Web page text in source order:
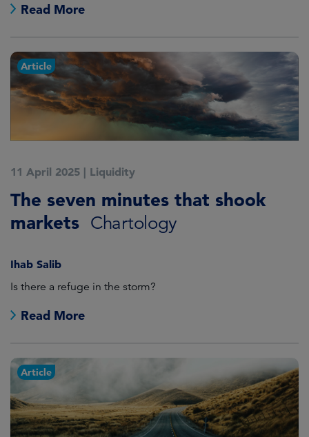
Read More
Article
11 April 2025 | Liquidity
The seven minutes that shook
markets Chartology
Ihab Salib
Is there a refuge in the storm?
Read More
Article